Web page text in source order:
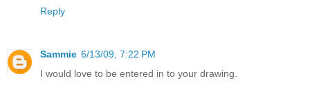
Reply
Sammie 6/13/09, 7:22 PM
I would love to be entered in to your drawing.